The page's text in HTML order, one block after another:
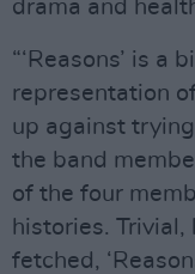
drama and
“‘Reasons’ is a
representation
up against
the band
of the four
histories.
fetched,